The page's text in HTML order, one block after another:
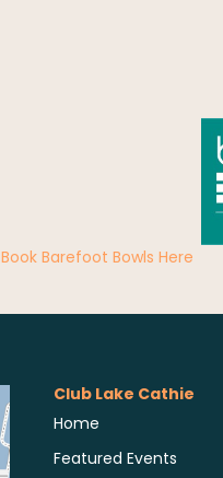
Book Barefoot Bowls Here
Club Lake Cathie
Home
Featured Events